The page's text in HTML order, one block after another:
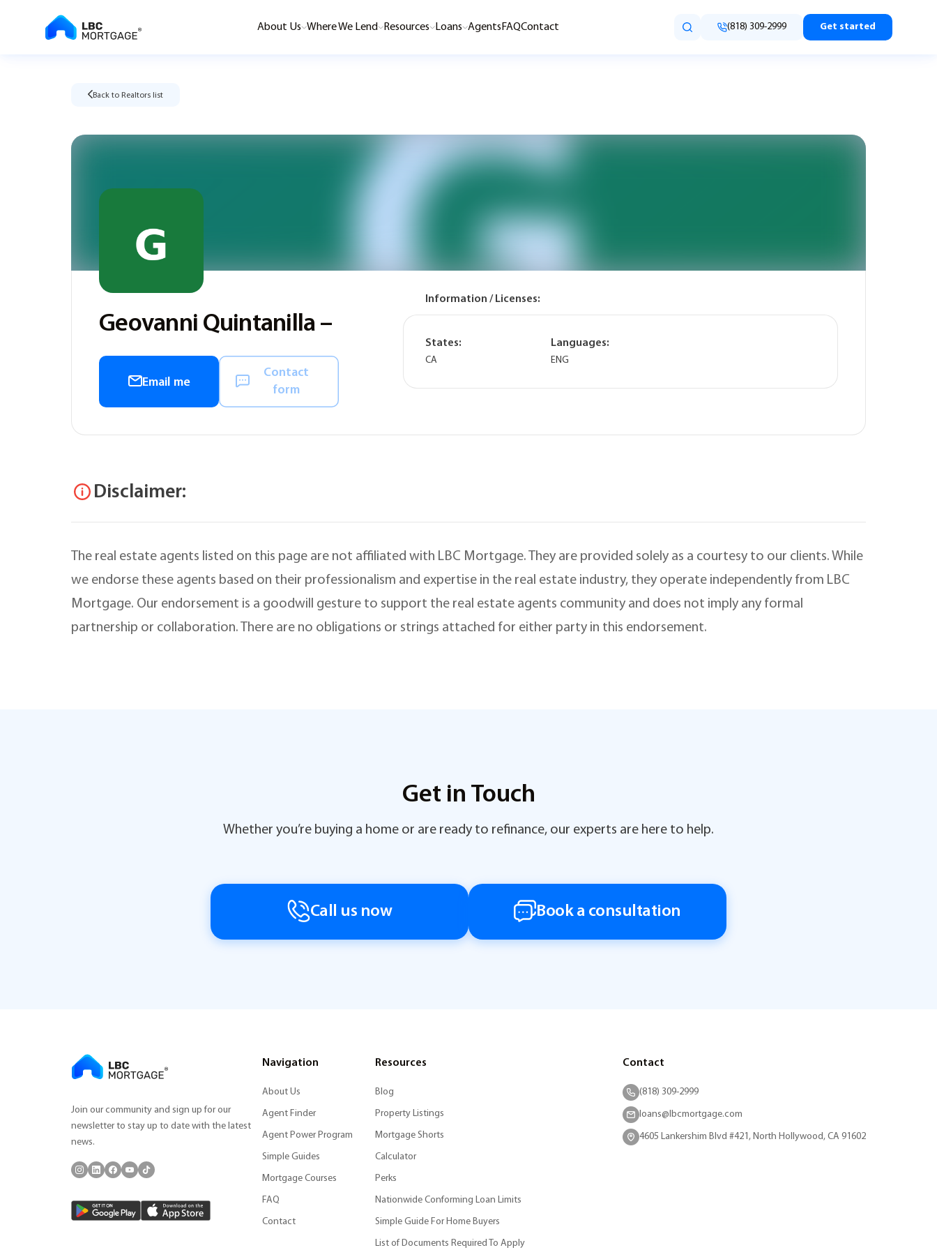
About Us Where We Lend Resources Loans Agents FAQContact (818) 309-2999 Get started
Back to Realtors list
Geovanni Quintanilla –
Email me
Contact
form
Information / Licenses:
States:
CA
Languages:
ENG
Disclaimer:
The real estate agents listed on this page are not affiliated with LBC Mortgage. They are provided solely as a courtesy to our clients. While
we endorse these agents based on their professionalism and expertise in the real estate industry, they operate independently from LBC
Mortgage. Our endorsement is a goodwill gesture to support the real estate agents community and does not imply any formal
partnership or collaboration. There are no obligations or strings attached for either party in this endorsement.
Get in Touch
Whether you’re buying a home or are ready to refinance, our experts are here to help.
Call us now Book a consultation
Join our community and sign up for our
newsletter to stay up to date with the latest
news.
Navigation
About Us
Agent Finder
Agent Power Program
Simple Guides
Mortgage Courses
FAQ
Contact
Resources
Blog
Property Listings
Mortgage Shorts
Calculator
Perks
Nationwide Conforming Loan Limits
Simple Guide For Home Buyers
List of Documents Required To Apply
Contact
(818) 309-2999
loans@lbcmortgage.com
4605 Lankershim Blvd #421, North Hollywood, CA 91602